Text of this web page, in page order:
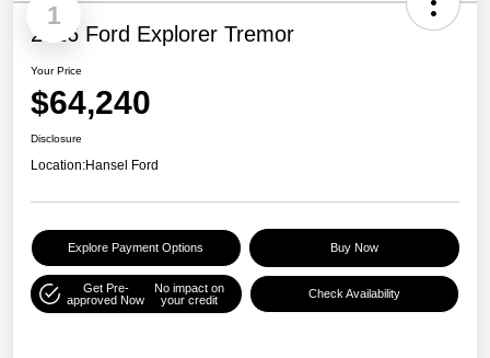
1
2026 Ford Explorer Tremor
Your Price
$64,240
Disclosure
Location:Hansel Ford
Explore Payment Options Buy Now
Get Pre-
approved Now
No impact on
your credit
Check Availability